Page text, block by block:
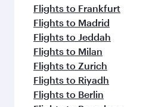
Flights to Frankfurt
Flights to Madrid
Flights to Jeddah
Flights to Milan
Flights to Zurich
Flights to Riyadh
Flights to Berlin